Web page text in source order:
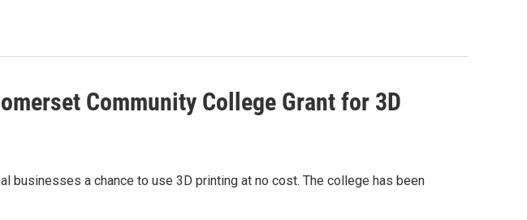
Community College Grant for 3D
businesses a chance to use 3D printing at no cost. The college has been